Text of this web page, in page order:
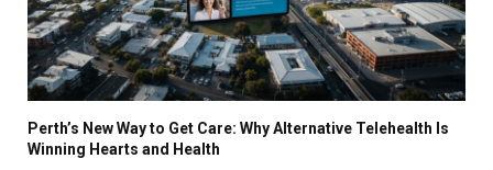
Perth’s New Way to Get Care: Why Alternative Telehealth Is
Winning Hearts and Health